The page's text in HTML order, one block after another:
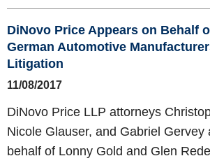
DiNovo Price Appears on Behalf
German Automotive
Litigation
11/08/2017
DiNovo Price LLP attorneys
Nicole Glauser, and Gabriel Gervey
behalf of Lonny Gold and Glen